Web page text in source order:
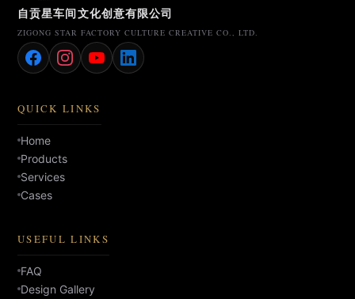
自贡星车间文化创意有限公司
ZIGONG STAR FACTORY CULTURE CREATIVE CO., LTD.
QUICK LINKS
Home
Products
Services
Cases
USEFUL LINKS
FAQ
Design Gallery